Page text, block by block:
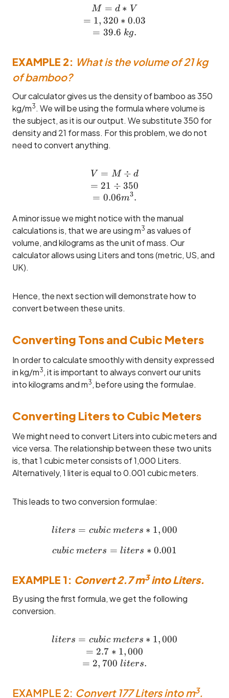
M = d * V \\= 1,320 *
M = d ∗ V
= 1, 320 ∗ 0.03
= 39.6 kg.
EXAMPLE 2: What is the volume of 21 kg
of bamboo?
Our calculator gives us the density of bamboo as 350
kg/m3 . We will be using the formula where volume is
the subject, as it is our output. We substitute 350 for
density and 21 for mass. For this problem, we do not
need to convert anything.
V = M \div d \\= 21 \div
V = M ÷ d
= 21 ÷ 350
= 0.06m3.
A minor issue we might notice with the manual
calculations is, that we are using m3 as values of
volume, and kilograms as the unit of mass. Our
calculator allows using Liters and tons (metric, US, and
UK).
Hence, the next section will demonstrate how to
convert between these units.
Converting Tons and Cubic Meters
In order to calculate smoothly with density expressed
in kg/m3 , it is important to always convert our units
into kilograms and m3 , before using the formulae.
Converting Liters to Cubic Meters
We might need to convert Liters into cubic meters and
vice versa. The relationship between these two units
is, that 1 cubic meter consists of 1,000 Liters.
Alternatively, 1 liter is equal to 0.001 cubic meters.
This leads to two conversion formulae:
liters = cubic ~meters *
liters = cubic meters ∗ 1, 000
cubic ~meters = liters *
cubic meters = liters ∗ 0.001
EXAMPLE 1: Convert 2.7 m3into Liters.
By using the first formula, we get the following
conversion.
liters = cubic ~meters *
liters = cubic meters ∗ 1, 000
= 2.7 ∗ 1,000
= 2, 700 liters.
EXAMPLE 2: Convert 177 Liters into m3.